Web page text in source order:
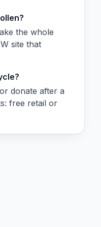
the whole
site that
donate after a
free retail or